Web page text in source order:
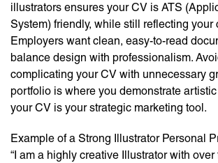
illustrators ensures your CV is ATS
System) friendly, while still reflecting your
Employers want clean, easy-to-read
balance design with professionalism.
complicating your CV with unnecessary
portfolio is where you demonstrate
your CV is your strategic marketing tool.
Example of a Strong Illustrator Personal
“I am a highly creative Illustrator with